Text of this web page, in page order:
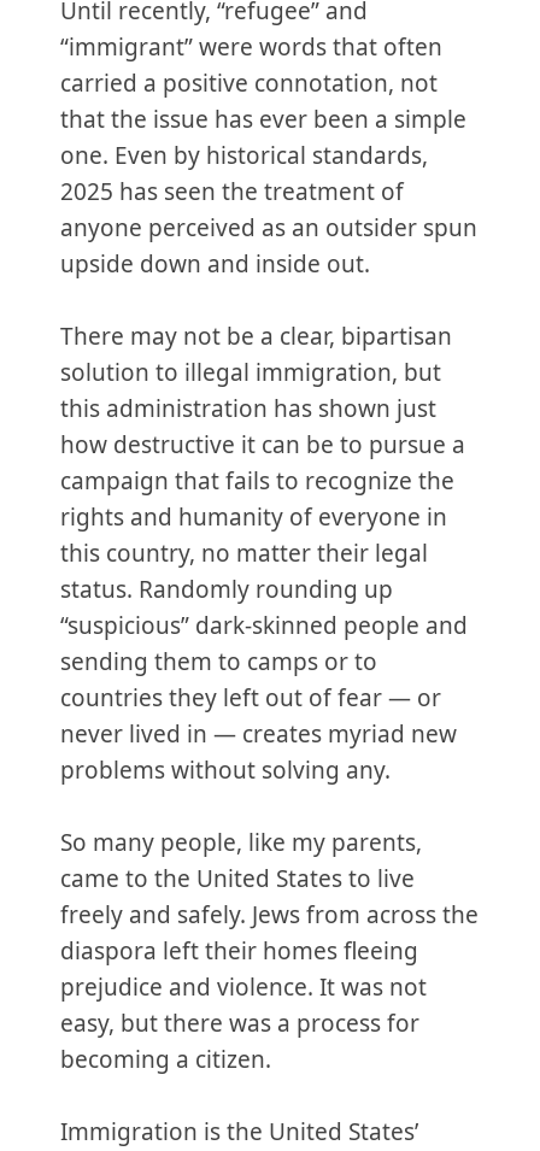
Until recently, “refugee” and
“immigrant” were words that often
carried a positive connotation, not
that the issue has ever been a simple
one. Even by historical standards,
2025 has seen the treatment of
anyone perceived as an outsider spun
upside down and inside out.
There may not be a clear, bipartisan
solution to illegal immigration, but
this administration has shown just
how destructive it can be to pursue a
campaign that fails to recognize the
rights and humanity of everyone in
this country, no matter their legal
status. Randomly rounding up
“suspicious” dark-skinned people and
sending them to camps or to
countries they left out of fear — or
never lived in — creates myriad new
problems without solving any.
So many people, like my parents,
came to the United States to live
freely and safely. Jews from across the
diaspora left their homes fleeing
prejudice and violence. It was not
easy, but there was a process for
becoming a citizen.
Immigration is the United States’